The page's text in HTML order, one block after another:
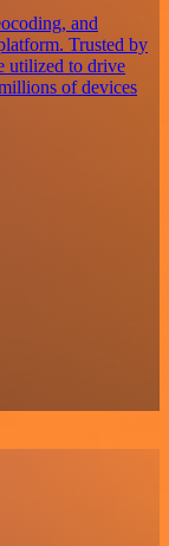
and
Trusted by
utilized to drive
of devices